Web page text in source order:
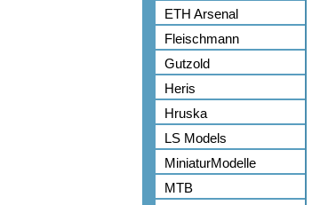
ETH Arsenal
Fleischmann
Gutzold
Heris
Hruska
LS Models
MiniaturModelle
MTB